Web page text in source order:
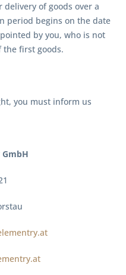
of goods over a
period begins on the date
by you, who is not
the first goods.
you must inform us